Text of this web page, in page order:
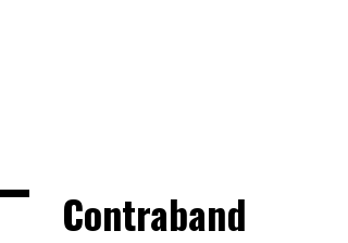
Contraband